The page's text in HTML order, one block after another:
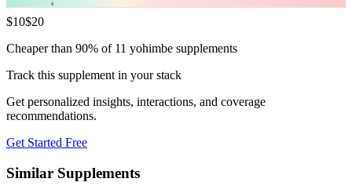
$10$20
Cheaper than 90% of 11 yohimbe supplements
Track this supplement in your stack
Get personalized insights, interactions, and coverage
recommendations.
Get Started Free
Similar Supplements